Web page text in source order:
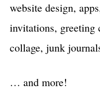
website design,
invitations, greeting
collage, junk
… and more!